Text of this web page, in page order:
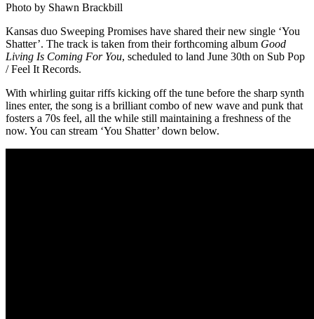
Photo by Shawn Brackbill
Kansas duo Sweeping Promises have shared their new single ‘You
Shatter’. The track is taken from their forthcoming album Good
Living Is Coming For You, scheduled to land June 30th on Sub Pop
/ Feel It Records.
With whirling guitar riffs kicking off the tune before the sharp synth
lines enter, the song is a brilliant combo of new wave and punk that
fosters a 70s feel, all the while still maintaining a freshness of the
now. You can stream ‘You Shatter’ down below.